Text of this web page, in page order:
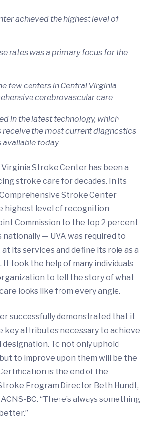
achieved the highest level of
rates was a primary focus for the
few centers in Central Virginia
cerebrovascular care
in the latest technology, which
receive the most current diagnostics
available today
Stroke Center has been a
stroke care for decades. In its
Stroke Center
highest level of recognition
Commission to the top 2 percent
— UVA was required to
its services and define its role as a
It took the help of many individuals
to tell the story of what
looks like from every angle.
successfully demonstrated that it
key attributes necessary to achieve
To not only uphold
to improve upon them will be the
is the end of the
Program Director Beth Hundt,
ACNS-BC. “There’s always something